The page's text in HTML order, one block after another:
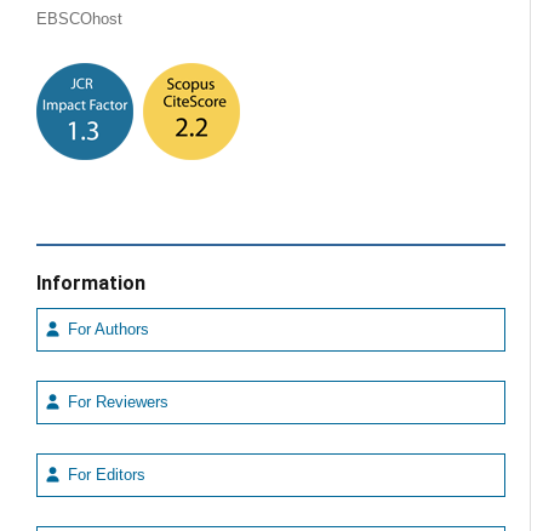
EBSCOhost
Information
For Authors
For Reviewers
For Editors